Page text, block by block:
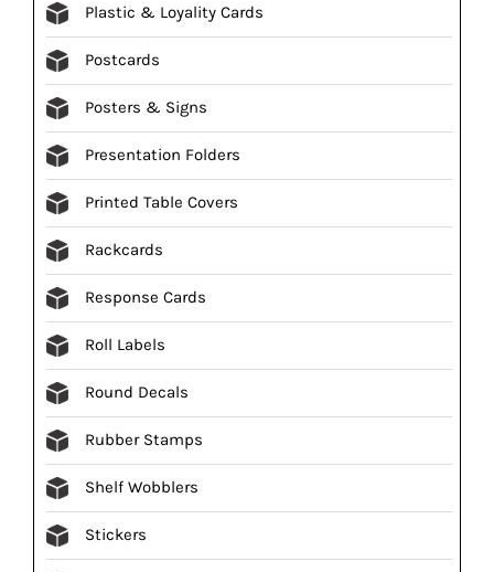
Plastic & Loyality Cards
Postcards
Posters & Signs
Presentation Folders
Printed Table Covers
Rackcards
Response Cards
Roll Labels
Round Decals
Rubber Stamps
Shelf Wobblers
Stickers